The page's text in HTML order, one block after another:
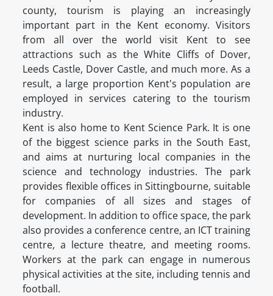
county, tourism is playing an increasingly
important part in the Kent economy. Visitors
from all over the world visit Kent to see
attractions such as the White Cliffs of Dover,
Leeds Castle, Dover Castle, and much more. As a
result, a large proportion Kent's population are
employed in services catering to the tourism
industry.
Kent is also home to Kent Science Park. It is one
of the biggest science parks in the South East,
and aims at nurturing local companies in the
science and technology industries. The park
provides flexible offices in Sittingbourne, suitable
for companies of all sizes and stages of
development. In addition to office space, the park
also provides a conference centre, an ICT training
centre, a lecture theatre, and meeting rooms.
Workers at the park can engage in numerous
physical activities at the site, including tennis and
football.